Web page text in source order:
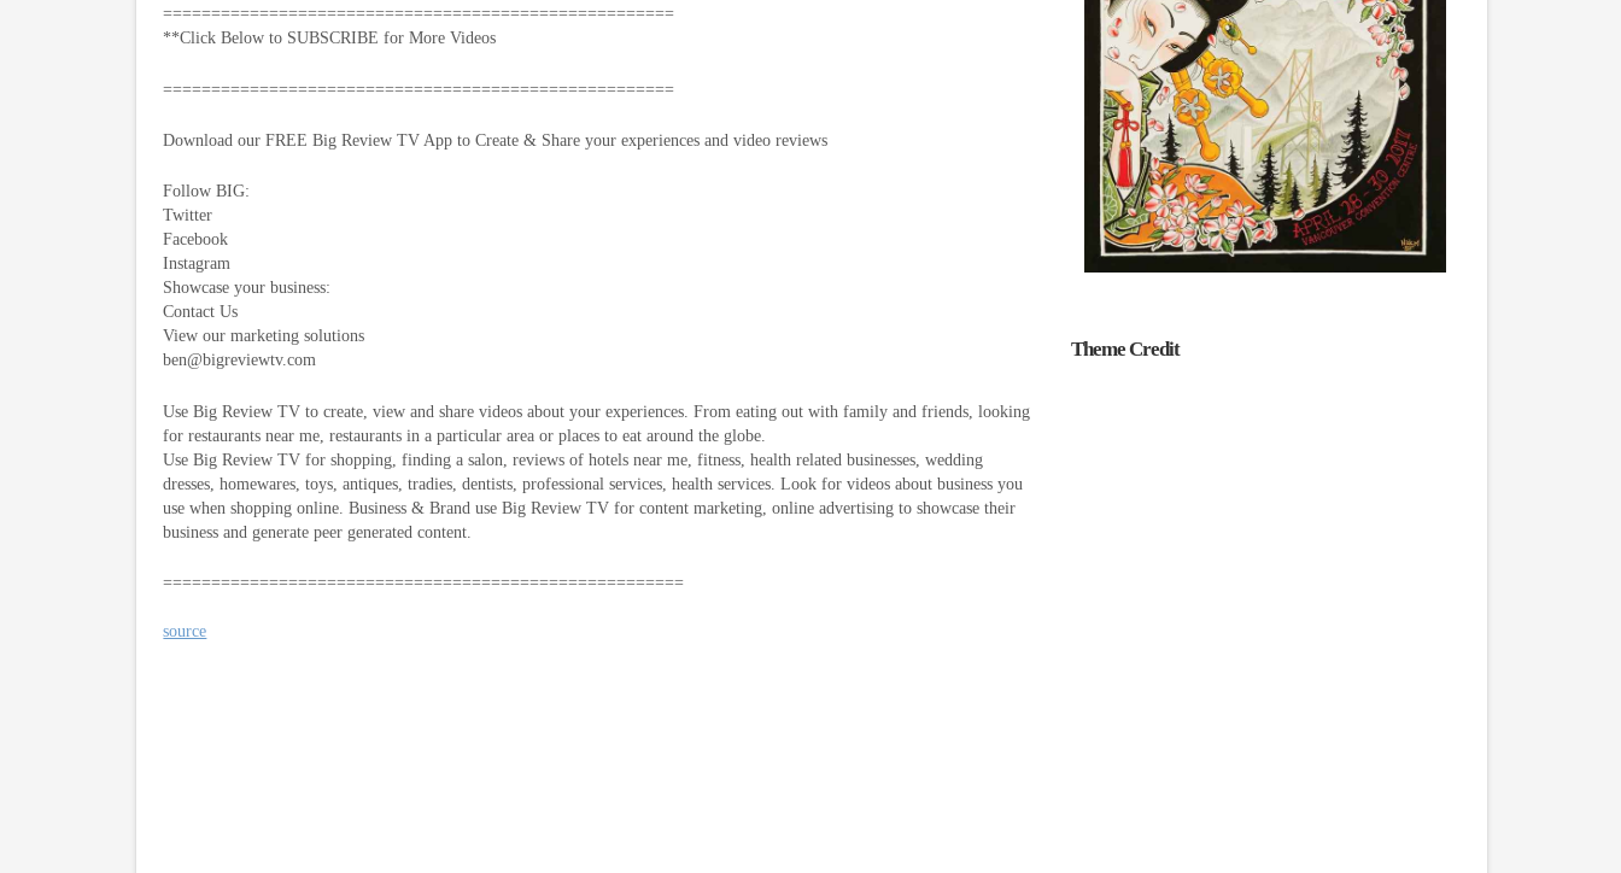
=====================================================
**Click Below to SUBSCRIBE for More Videos
=====================================================
Download our FREE Big Review TV App to Create & Share your experiences and video reviews
Follow BIG:
Twitter
Facebook
Instagram
Showcase your business:
Contact Us
View our marketing solutions
ben@bigreviewtv.com
Use Big Review TV to create, view and share videos about your experiences. From eating out with family and friends, looking
for restaurants near me, restaurants in a particular area or places to eat around the globe.
Use Big Review TV for shopping, finding a salon, reviews of hotels near me, fitness, health related businesses, wedding
dresses, homewares, toys, antiques, tradies, dentists, professional services, health services. Look for videos about business you
use when shopping online. Business & Brand use Big Review TV for content marketing, online advertising to showcase their
business and generate peer generated content.
======================================================
source
Theme Credit